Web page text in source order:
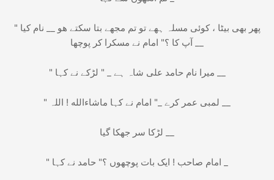
" پھر بھی بیٹا ، کوئی مسلہ ہھے تو تم مجھے بتا سکتے ھو __ نام کیا